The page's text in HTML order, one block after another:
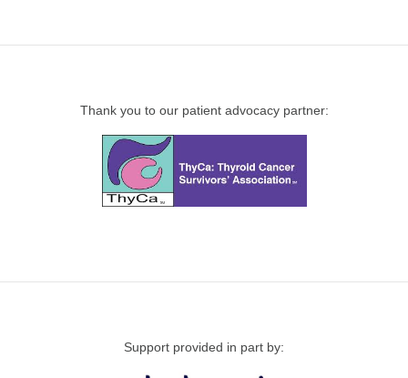
Thank you to our patient advocacy partner:
Support provided in part by: